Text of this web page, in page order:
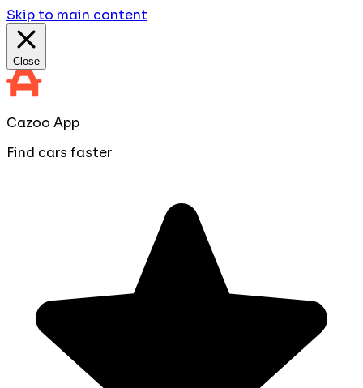
Skip to main content
Close
Cazoo App
Find cars faster